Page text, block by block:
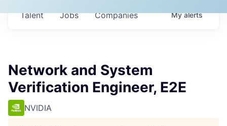
Jobs Companies
Talent Myalerts
Network and System
Verification Engineer, E2E
NVIDIA